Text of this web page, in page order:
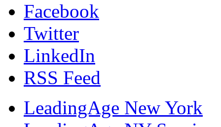
Facebook
Twitter
LinkedIn
RSS Feed
LeadingAge New York